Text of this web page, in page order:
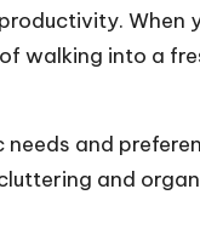
walking into a
and
and